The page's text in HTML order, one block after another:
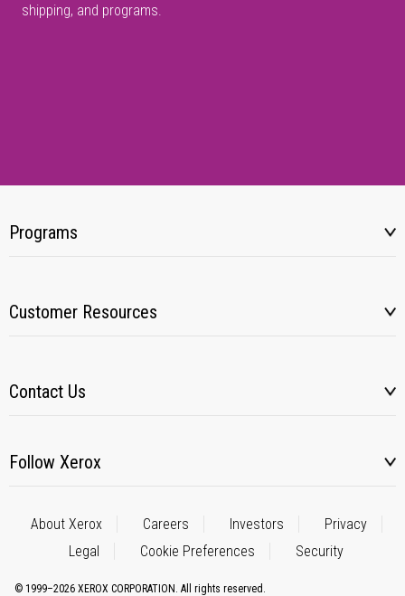
shipping, and programs.
Programs
Customer Resources
Contact Us
Follow Xerox
About Xerox Careers Investors
Privacy
Legal
Cookie Preferences Security
© 1999–2026 XEROX CORPORATION. All rights reserved.